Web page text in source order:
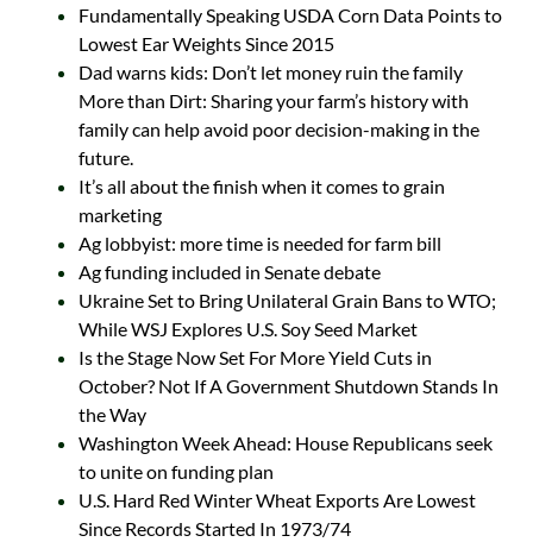
Fundamentally Speaking USDA Corn Data Points to
Lowest Ear Weights Since 2015
Dad warns kids: Don’t let money ruin the family
More than Dirt: Sharing your farm’s history with
family can help avoid poor decision-making in the
future.
It’s all about the finish when it comes to grain
marketing
Ag lobbyist: more time is needed for farm bill
Ag funding included in Senate debate
Ukraine Set to Bring Unilateral Grain Bans to WTO;
While WSJ Explores U.S. Soy Seed Market
Is the Stage Now Set For More Yield Cuts in
October? Not If A Government Shutdown Stands In
the Way
Washington Week Ahead: House Republicans seek
to unite on funding plan
U.S. Hard Red Winter Wheat Exports Are Lowest
Since Records Started In 1973/74